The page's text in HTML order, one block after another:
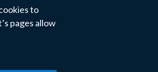
to
pages allow